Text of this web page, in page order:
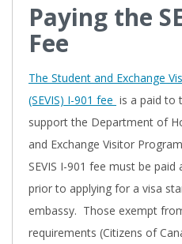
Paying the
Fee
The Student and Exchange
(SEVIS) I-901 fee is a paid to
support the Department of
and Exchange Visitor
SEVIS I-901 fee must be
prior to applying for a visa
embassy. Those exempt
requirements (Citizens of